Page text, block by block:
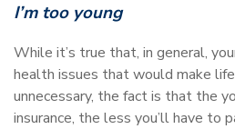
I’m too young
While it’s true that, in general,
health issues that would make
unnecessary, the fact is that the
insurance, the less you’ll have to